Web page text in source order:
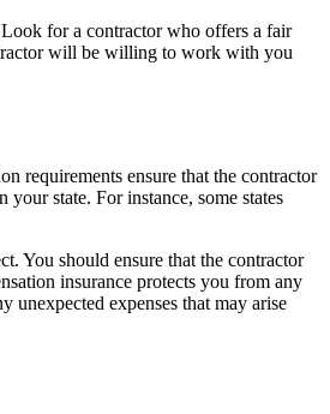
for a contractor who offers a fair
will be willing to work with you
requirements ensure that the contractor
state. For instance, some states
You should ensure that the contractor
insurance protects you from any
expenses that may arise